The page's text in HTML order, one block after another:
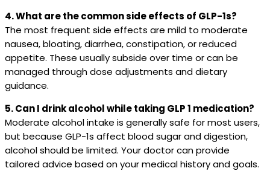
4. What are the common side effects of GLP-1s?
The most frequent side effects are mild to moderate
nausea, bloating, diarrhea, constipation, or reduced
appetite. These usually subside over time or can be
managed through dose adjustments and dietary
guidance.
5. Can I drink alcohol while taking GLP 1 medication?
Moderate alcohol intake is generally safe for most users,
but because GLP-1s affect blood sugar and digestion,
alcohol should be limited. Your doctor can provide
tailored advice based on your medical history and goals.